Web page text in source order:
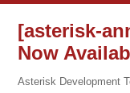
[asterisk-
Now
Asterisk Development